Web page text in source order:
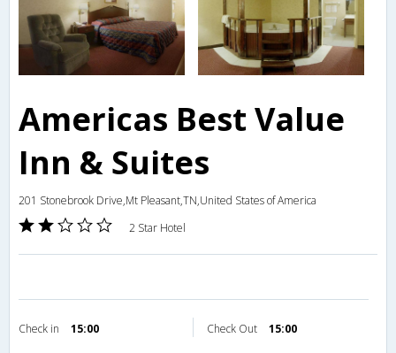
Americas Best Value
Inn & Suites
201 Stonebrook Drive,Mt Pleasant,TN,United States of America
2 Star Hotel
Check in 15:00 Check Out 15:00